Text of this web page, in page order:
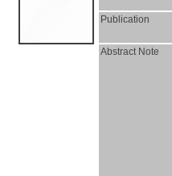
Publication
Abstract Note